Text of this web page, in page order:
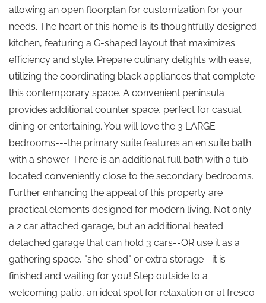
allowing an open floorplan for customization for your
needs. The heart of this home is its thoughtfully designed
kitchen, featuring a G-shaped layout that maximizes
efficiency and style. Prepare culinary delights with ease,
utilizing the coordinating black appliances that complete
this contemporary space. A convenient peninsula
provides additional counter space, perfect for casual
dining or entertaining. You will love the 3 LARGE
bedrooms---the primary suite features an en suite bath
with a shower. There is an additional full bath with a tub
located conveniently close to the secondary bedrooms.
Further enhancing the appeal of this property are
practical elements designed for modern living. Not only
a 2 car attached garage, but an additional heated
detached garage that can hold 3 cars--OR use it as a
gathering space, "she-shed" or extra storage--it is
finished and waiting for you! Step outside to a
welcoming patio, an ideal spot for relaxation or al fresco